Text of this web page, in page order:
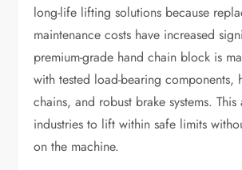
long-life lifting solutions because
maintenance costs have increased
premium-grade hand chain block is
with tested load-bearing components,
chains, and robust brake systems. This
industries to lift within safe limits
on the machine.